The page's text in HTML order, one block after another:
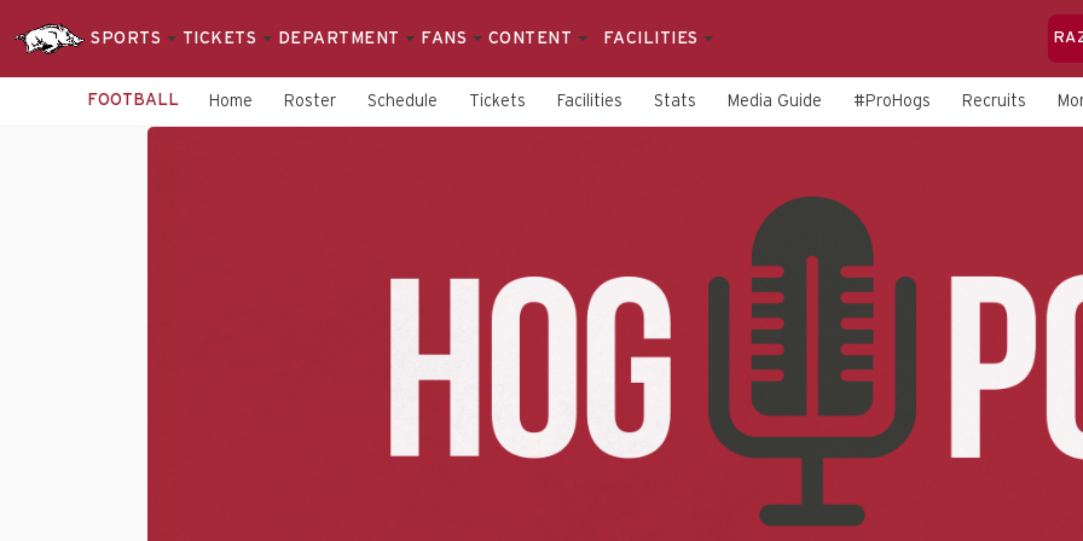
SPORTS TICKETS DEPARTMENT FANS CONTENT FACILITIES
FOOTBALL Home Roster Schedule Tickets Facilities Stats Media Guide #ProHogs Recruits